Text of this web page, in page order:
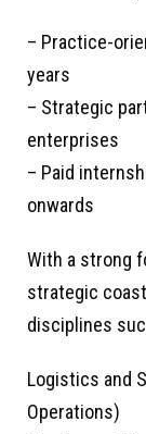
– Practice-
years
– Strategic
enterprises
– Paid
onwards
With a strong
strategic
disciplines
Logistics and
Operations)